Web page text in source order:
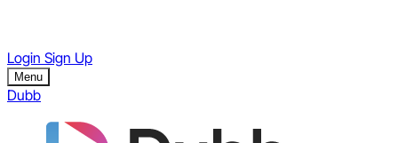
Login Sign Up
Menu
Dubb